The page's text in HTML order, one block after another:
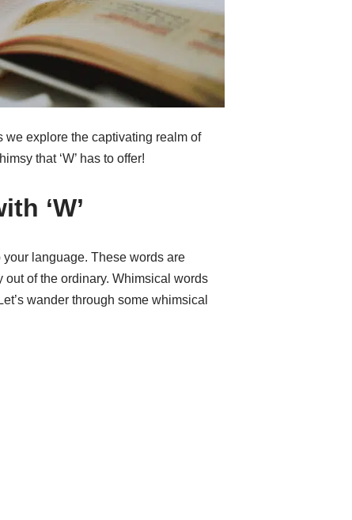
explore the captivating realm of
that ‘W’ has to offer!
‘W’
your language. These words are
of the ordinary. Whimsical words
wander through some whimsical